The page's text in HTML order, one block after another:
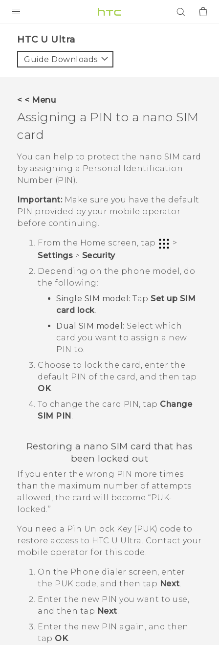
VIVE
VIVERSE
APPS
SUPPORT
Login
HTC U Ultra‎
Guide Downloads
< < Menu
Assigning a PIN to a nano SIM
card
You can help to protect the nano SIM card
by assigning a Personal Identification
Number (PIN).
Important:Make sure you have the default
PIN provided by your mobile operator
before continuing.
From the Home screen, tap
>
Settings > Security.
Depending on the phone model, do
the following:
Single SIM model: Tap Set up SIM
card lock
Dual SIM model: Select which
card you want to assign a new
PIN to.
Choose to lock the card, enter the
default PIN of the card, and then tap
OK.
To change the card PIN, tap Change
SIM PIN
Restoring a nano SIM card that has
been locked out
If you enter the wrong PIN more times
than the maximum number of attempts
allowed, the card will become ​“‍PUK-
locked.”
You need a Pin Unlock Key (PUK) code to
restore access to HTC U Ultra . Contact your
mobile operator for this code.
On the Phone dialer screen, enter
the PUK code, and then tap Next.
Enter the new PIN you want to use,
and then tap Next.
Enter the new PIN again, and then
tap OK.